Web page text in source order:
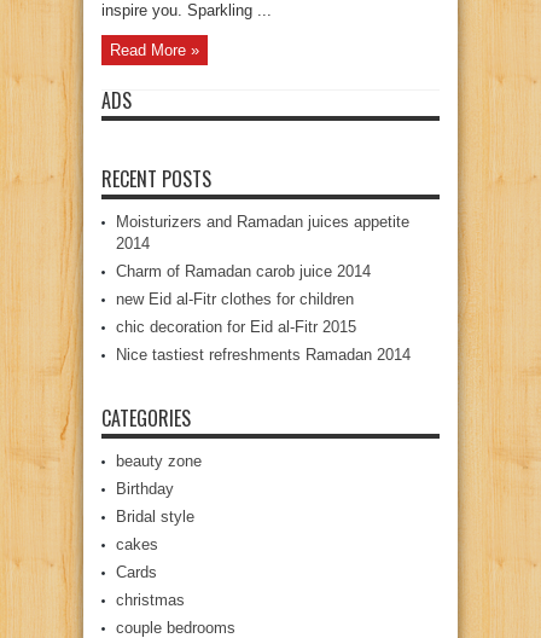
inspire you. Sparkling ...
Read More »
ADS
RECENT POSTS
Moisturizers and Ramadan juices appetite
2014
Charm of Ramadan carob juice 2014
new Eid al-Fitr clothes for children
chic decoration for Eid al-Fitr 2015
Nice tastiest refreshments Ramadan 2014
CATEGORIES
beauty zone
Birthday
Bridal style
cakes
Cards
christmas
couple bedrooms